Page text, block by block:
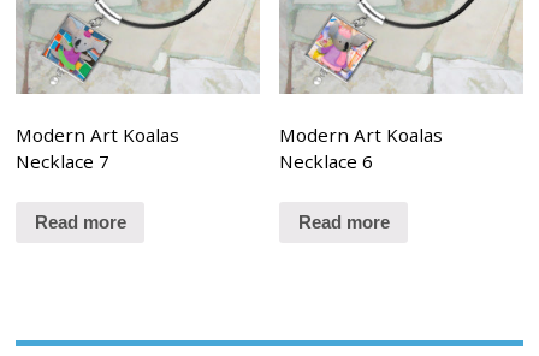
Modern Art Koalas
Necklace 7
Read more
Modern Art Koalas
Necklace 6
Read more